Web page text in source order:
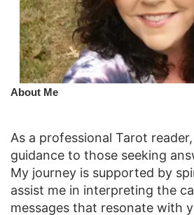
​About Me
As a professional Tarot
guidance to those seeking
My journey is supported by
assist me in interpreting the
messages that resonate with